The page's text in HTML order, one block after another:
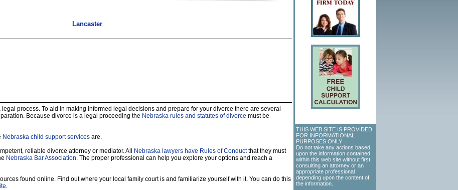
Lancaster
process. To aid in making informed legal decisions and prepare for your divorce there are several
Because divorce is a legal proceeding the Nebraska rules and statutes of divorce must be
Nebraska child support services are.
reliable divorce attorney or mediator. All
Nebraska lawyers have Rules of Conductthat they must
Nebraska Bar Association. The proper professional can help you explore your options and reach a
found online. Find out where your local family court is and familiarize yourself with it. You can do this
.
THIS WEB SITE IS PROVIDED
FOR INFORMATIONAL
PURPOSES ONLY
Do not take any actions based
upon the information contained
within this web site without first
consulting an attorney or an
appropriate professional
depending upon the content of
the information.